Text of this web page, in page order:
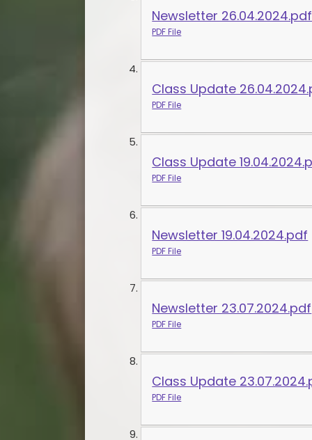
Newsletter 26.04.2024.pdf
PDF File
Class Update
PDF File
Class Update
PDF File
Newsletter 19.04.2024.pdf
PDF File
Newsletter 23.07.2024.pdf
PDF File
Class Update
PDF File